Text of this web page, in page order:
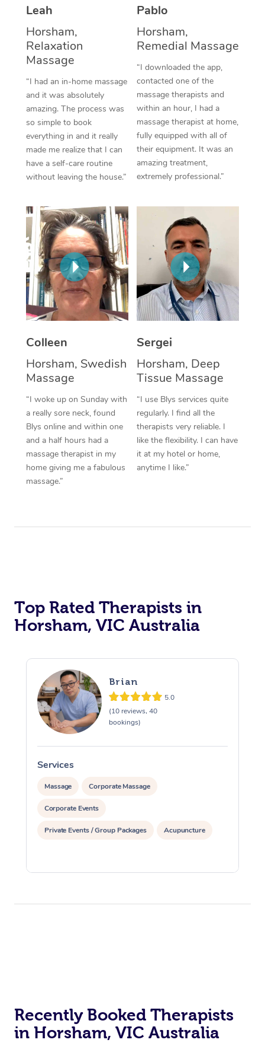
Leah
Horsham,
Relaxation
Massage
“I had an in-home massage
and it was absolutely
amazing. The process was
so simple to book
everything in and it really
made me realize that I can
have a self-care routine
without leaving the house.”
Pablo
Horsham,
Remedial Massage
“I downloaded the app,
contacted one of the
massage therapists and
within an hour, I had a
massage therapist at home,
fully equipped with all of
their equipment. It was an
amazing treatment,
extremely professional.”
Colleen
Horsham, Swedish
Massage
“I woke up on Sunday with
a really sore neck, found
Blys online and within one
and a half hours had a
massage therapist in my
home giving me a fabulous
massage.”
Sergei
Horsham, Deep
Tissue Massage
“I use Blys services quite
regularly. I find all the
therapists very reliable. I
like the flexibility. I can have
it at my hotel or home,
anytime I like.”
Top Rated Therapists in
Horsham, VIC Australia
Brian
5.0
(10 reviews, 40
bookings)
Services
Massage Corporate Massage
Corporate Events
Private Events / Group Packages Acupuncture
Recently Booked Therapists
in Horsham, VIC Australia
Aromatherapy
Reflexology Massage
Cupping Massage
Traditional Chinese
Oncology Massage
Trigger Point
Therapy
Myofascial Release
Lomi Lomi Massage
In Room Hotel
Corporate Massage
Facial Near Me
Nails Near Me
View All Locations
Download the Blys
Contact Us
Code of Conduct
Log in